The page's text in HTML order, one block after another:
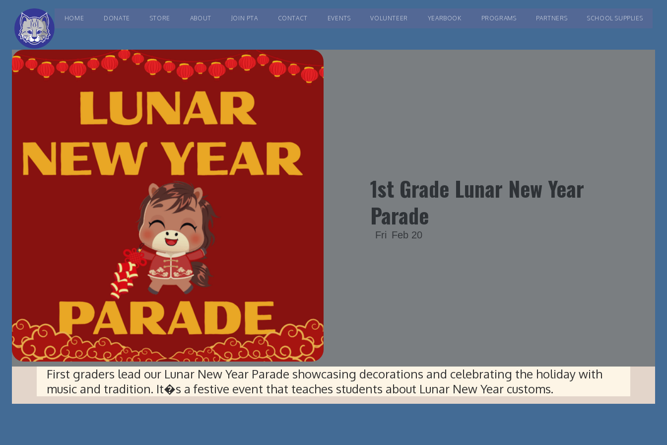
HOME DONATE STORE ABOUT JOIN PTA CONTACT EVENTS VOLUNTEER YEARBOOK PROGRAMS PARTNERS SCHOOL SUPPLIES
1st Grade Lunar New Year
Parade
Fri Feb 20
First graders lead our Lunar New Year Parade showcasing decorations and celebrating the holiday with
music and tradition. It�s a festive event that teaches students about Lunar New Year customs.